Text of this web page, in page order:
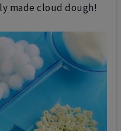
made cloud dough!